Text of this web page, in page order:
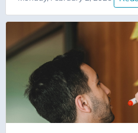
Continuous Learning
ContinuousIntegration
Cost Optimization
CSV
Culture
Customer Experience
who spend forty-plus
each other.